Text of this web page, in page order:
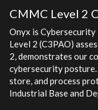
CMMC Level 2
Onyx is
Level 2 (C3PAO)
2, demonstrates our
cybersecurity
store, and process
Industrial Base and